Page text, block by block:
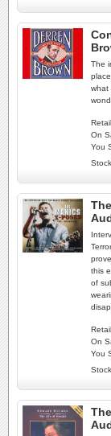
The
what
On
You
this
of
On
You